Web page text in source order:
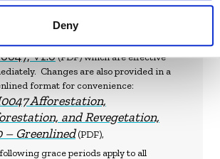
Deny
be used for all projects.
14, 2025, Verra also released
v1.0(PDF) which are effective
Changes are also provided in a
format for convenience:
Afforestation,
and Revegetation,
– Greenlined(PDF),
grace periods apply to all